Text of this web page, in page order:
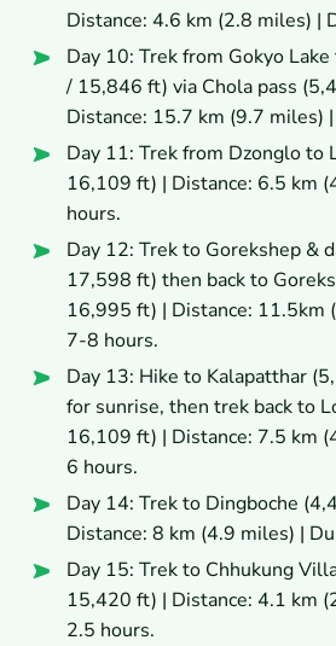
Distance: 4.6 km (2.8 miles) |
Day 10: Trek from Gokyo
/ 15,846 ft) via Chola pass
Distance: 15.7 km (9.7 miles)
Day 11: Trek from Dzonglo to
16,109 ft) | Distance: 6.5 km
hours.
Day 12: Trek to Gorekshep &
17,598 ft) then back to
16,995 ft) | Distance: 11.5km
7-8 hours.
Day 13: Hike to Kalapatthar
for sunrise, then trek back to
16,109 ft) | Distance: 7.5 km
6 hours.
Day 14: Trek to Dingboche
Distance: 8 km (4.9 miles) |
Day 15: Trek to Chhukung
15,420 ft) | Distance: 4.1 km
2.5 hours.